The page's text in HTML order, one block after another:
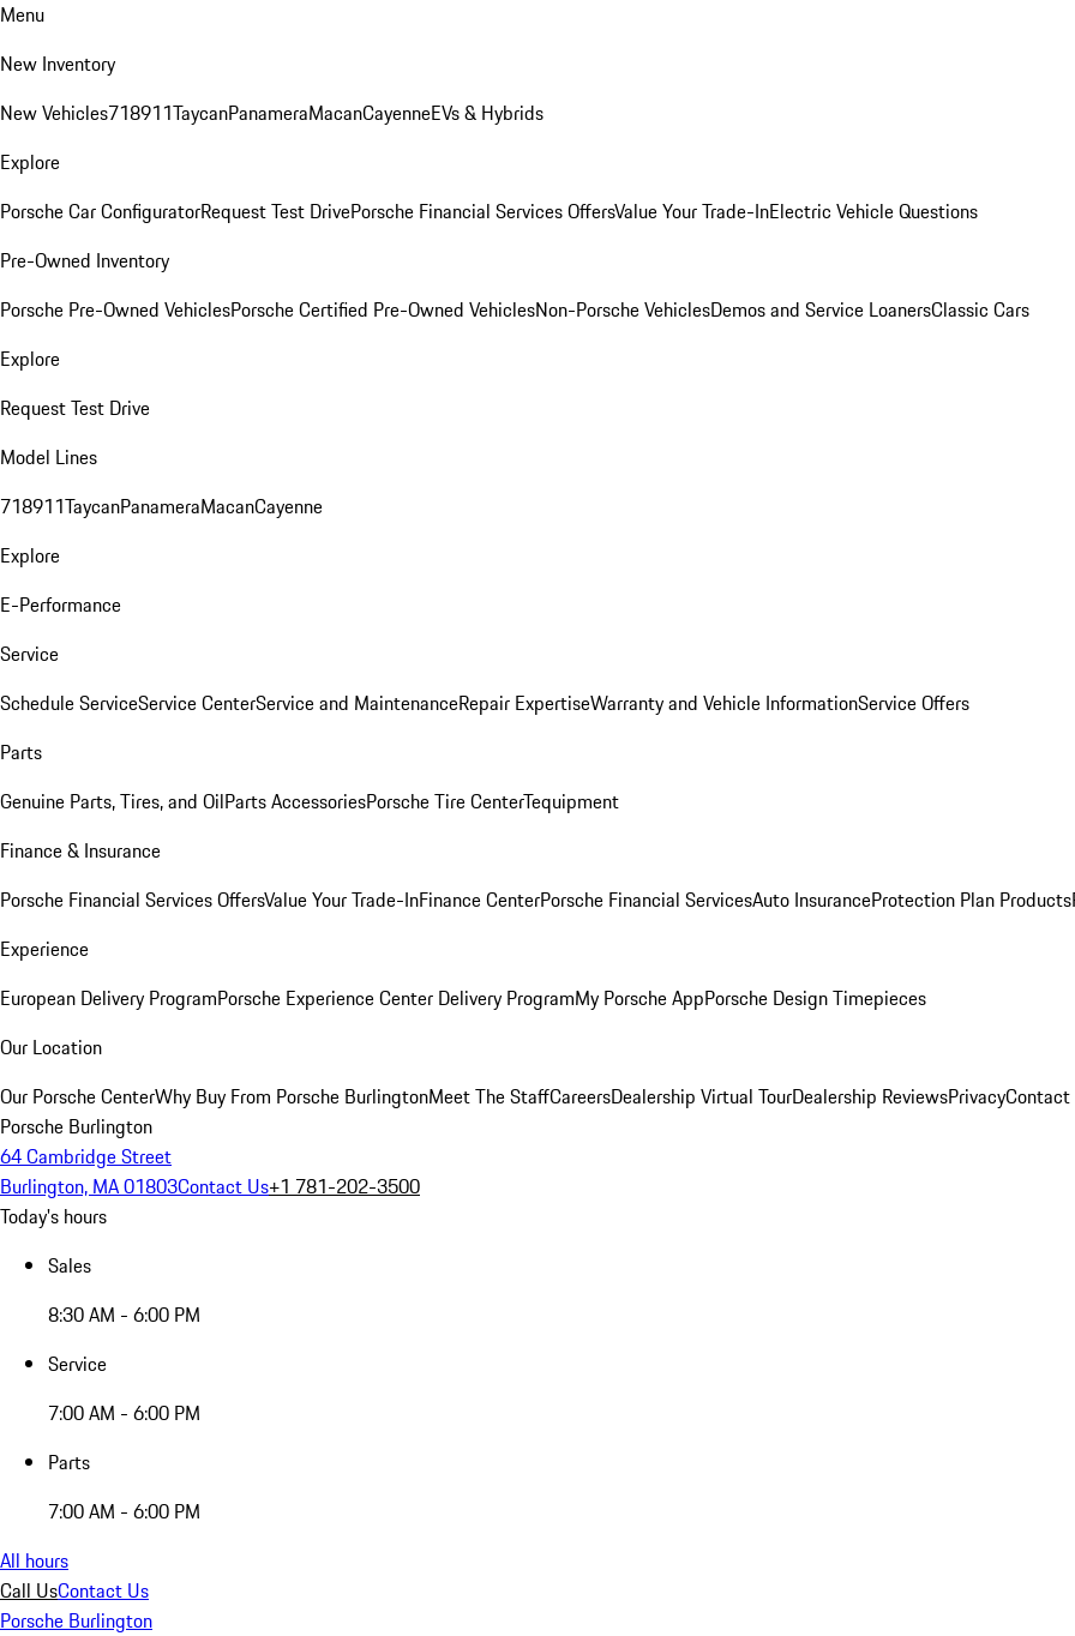
Menu
New Inventory
New Vehicles718911TaycanPanameraMacanCayenneEVs & Hybrids
Explore
Porsche Car ConfiguratorRequest Test DrivePorsche Financial Services OffersValue Your Trade-InElectric Vehicle Questions
Pre-Owned Inventory
Porsche Pre-Owned VehiclesPorsche Certified Pre-Owned VehiclesNon-Porsche VehiclesDemos and Service LoanersClassic Cars
Explore
Request Test Drive
Model Lines
718911TaycanPanameraMacanCayenne
Explore
E-Performance
Service
Schedule ServiceService CenterService and MaintenanceRepair ExpertiseWarranty and Vehicle InformationService Offers
Parts
Genuine Parts, Tires, and OilParts AccessoriesPorsche Tire CenterTequipment
Finance & Insurance
Porsche Financial Services OffersValue Your Trade-InFinance CenterPorsche Financial ServicesAuto InsuranceProtection Plan Products
Experience
European Delivery ProgramPorsche Experience Center Delivery ProgramMy Porsche AppPorsche Design Timepieces
Our Location
Our Porsche CenterWhy Buy From Porsche BurlingtonMeet The StaffCareersDealership Virtual TourDealership ReviewsPrivacyContact
Porsche Burlington
64 Cambridge Street
Burlington, MA 01803Contact Us+1 781-202-3500
Today's hours
Sales
8:30 AM - 6:00 PM
Service
7:00 AM - 6:00 PM
Parts
7:00 AM - 6:00 PM
All hours
Call UsContact Us
Porsche Burlington